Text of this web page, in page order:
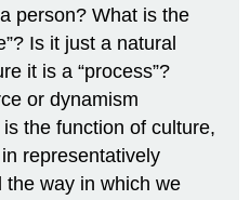
person? What is the
Is it just a natural
it is a “process”?
or dynamism
the function of culture,
representatively
the way in which we